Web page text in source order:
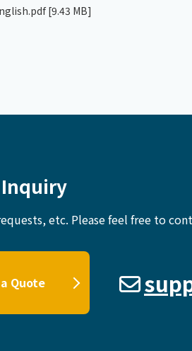
[9.43 MB]
Inquiry
etc. Please feel free to
Quote